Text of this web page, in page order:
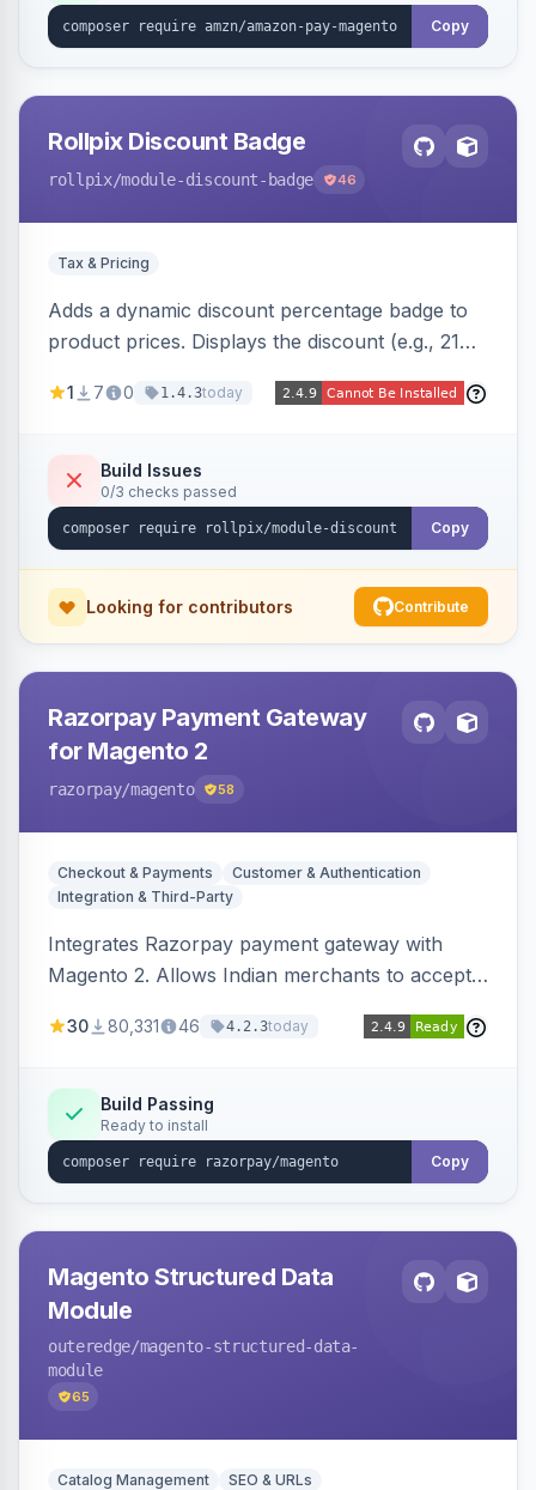
Copy
Rollpix Discount Badge
rollpix/module-discount-badge 46
Tax & Pricing
Adds a dynamic discount percentage badge to
product prices. Displays the discount (e.g., 21%
category pages.
1 7 0 1.4.3today
Build Issues
0/3 checks passed
Copy
Looking for contributors Contribute
Razorpay Payment Gateway
for Magento 2
razorpay/magento 58
Checkout & Payments
Customer & Authentication
Integration & Third-Party
Integrates Razorpay payment gateway with
Magento 2. Allows Indian merchants to accept
3D Secure.
30 80,331 46 4.2.3today
Build Passing
Ready to install
Copy
Magento Structured Data
Module
outeredge/magento-structured-data-
module
65
Catalog Management SEO & URLs